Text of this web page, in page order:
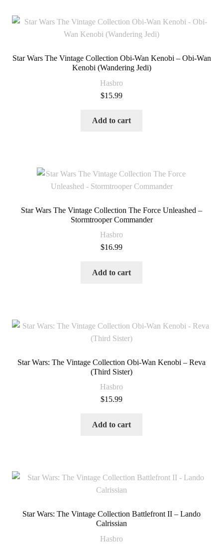
Star Wars The Vintage Collection Obi-Wan Kenobi – Obi-Wan
Kenobi (Wandering Jedi)
Hasbro
$15.99
Add to cart
Star Wars The Vintage Collection The Force Unleashed –
Stormtrooper Commander
Hasbro
$16.99
Add to cart
Star Wars: The Vintage Collection Obi-Wan Kenobi – Reva
(Third Sister)
Hasbro
$15.99
Add to cart
Star Wars: The Vintage Collection Battlefront II – Lando
Calrissian
Hasbro